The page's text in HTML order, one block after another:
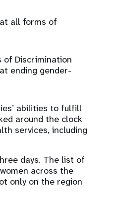
all forms of
of Discrimination
ending gender-
abilities to fulfill
around the clock
services, including
days. The list of
across the
only on the region